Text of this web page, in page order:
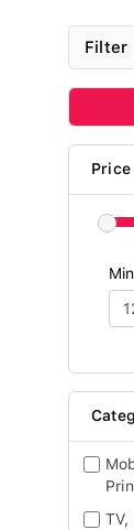
Filter
Price
TV,